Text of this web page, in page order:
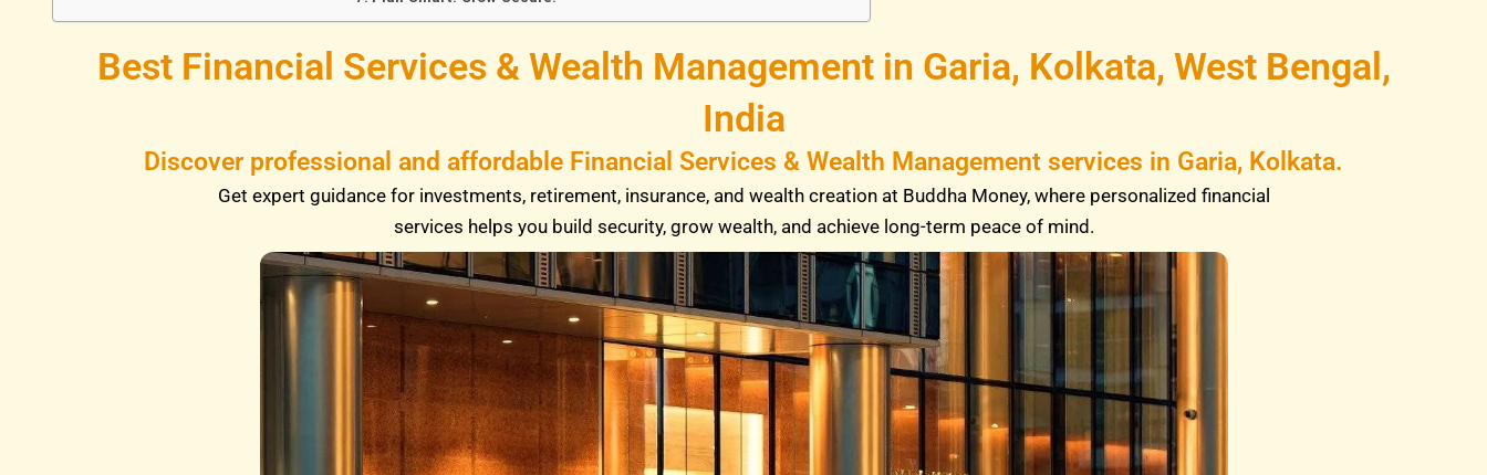
Best Financial Services & Wealth Management in Garia, Kolkata, West Bengal,
India
Discover professional and affordable Financial Services & Wealth Management services in Garia, Kolkata.
Get expert guidance for investments, retirement, insurance, and wealth creation at Buddha Money, where personalized financial
services helps you build security, grow wealth, and achieve long-term peace of mind.